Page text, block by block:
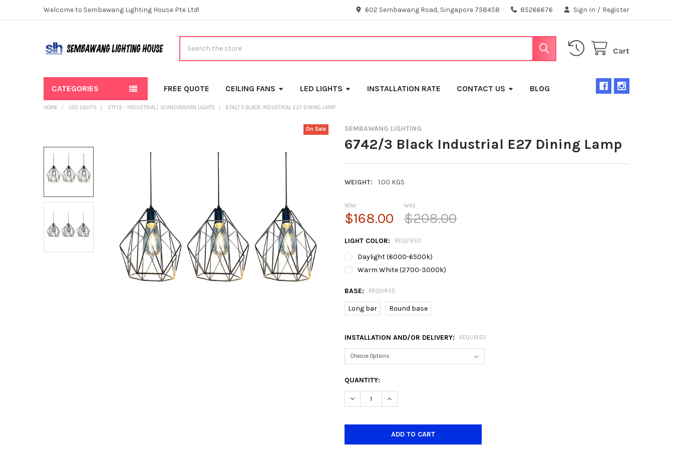
Welcome to Sembawang Lighting House Pte Ltd! 602 Sembawang Road, Singapore 758458 85266676 Sign In / Register
Cart
CATEGORIES FREE QUOTE CEILING FANS LED LIGHTS INSTALLATION RATE CONTACT US BLOG
HOME LED LIGHTS STYLE - INDUSTRIAL/ SCANDINAVIAN LIGHTS 6742/3 BLACK INDUSTRIAL E27 DINING LAMP
SEMBAWANG LIGHTING
6742/3 Black Industrial E27 Dining Lamp
WEIGHT: 1.00 KGS
On Sale
NOW:
$168.00
WAS:
$208.00
LIGHT COLOR: REQUIRED
Daylight (6000-6500k)
Warm White (2700-3000k)
BASE: REQUIRED
Long bar Round base
INSTALLATION AND/OR DELIVERY: REQUIRED
CURRENT
STOCK:
QUANTITY:
DECREASE QUANTITY OF 6742/3 BLACK INDUSTRIAL E27 DINING LAMP
INCREASE QUANTITY OF 6742/3 BLACK INDUSTRIAL E27 DINING LAMP